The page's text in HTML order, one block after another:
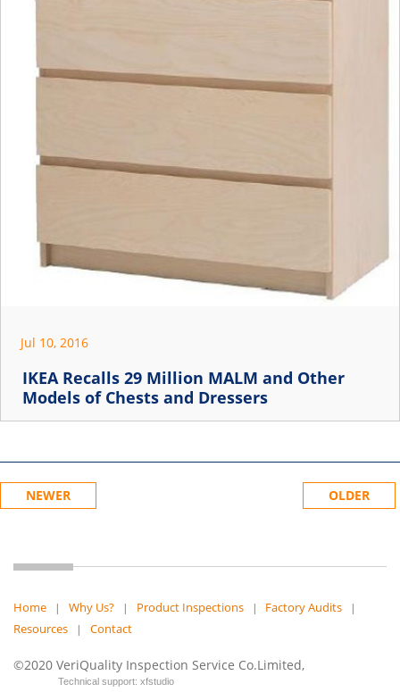
Jul 10, 2016
IKEA Recalls 29 Million MALM and Other
Models of Chests and Dressers
NEWER OLDER
Home | Why Us? | Product Inspections | Factory Audits |
Resources | Contact
©2020 VeriQuality Inspection Service Co.Limited,
Technical support: xfstudio